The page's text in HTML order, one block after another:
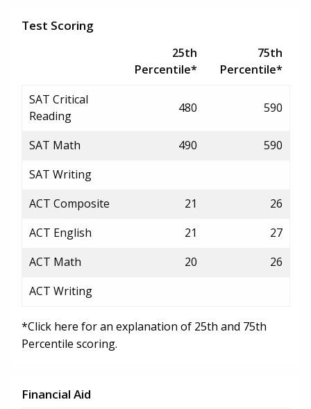
Test Scoring
25th
Percentile*
75th
Percentile*
SAT Critical
Reading
480 590
SAT Math 490
590
SAT Writing
ACT Composite
21
26
ACT English
21
27
ACT Math
20
26
ACT Writing
*Click here for an explanation of 25th and 75th
Percentile scoring.
Financial Aid